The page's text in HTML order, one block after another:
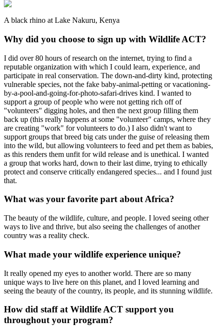
A black rhino at Lake Nakuru, Kenya
Why did you choose to sign up with Wildlife ACT?
I did over 80 hours of research on the internet, trying to find a
reputable organization with which I could learn, experience, and
participate in real conservation. The down-and-dirty kind, protecting
vulnerable species, not the fake baby-animal-petting or vacationing-
by-a-pool-and-going-for-photo-safari-drives kind. I wanted to
support a group of people who were not getting rich off of
"volunteers" digging holes, and then the next group filling them
back up (this really happens at some "volunteer" camps, where they
are creating "work" for volunteers to do.) I also didn't want to
support groups that breed big cats under the guise of releasing them
into the wild, but allowing volunteers to feed and pet them as babies,
as this renders them unfit for wild release and is unethical. I wanted
a group that works hard, down to their last dime, trying to ethically
protect and conserve critically endangered species... and I found just
that.
What was your favorite part about Africa?
The beauty of the wildlife, culture, and people. I loved seeing other
ways to live and thrive, but also seeing the challenges of another
country was a reality check.
What made your wildlife experience unique?
It really opened my eyes to another world. There are so many
unique ways to live here on this planet, and I loved learning and
seeing the beauty of the country, its people, and its stunning wildlife.
How did staff at Wildlife ACT support you
throughout your program?